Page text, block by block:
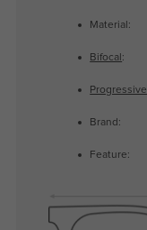
Material:
Bifocal :
Progressive
Brand:
Feature: